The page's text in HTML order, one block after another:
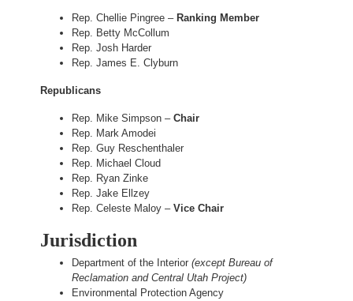
Rep. Chellie Pingree – Ranking Member
Rep. Betty McCollum
Rep. Josh Harder
Rep. James E. Clyburn
Republicans
Rep. Mike Simpson –Chair
Rep. Mark Amodei
Rep. Guy Reschenthaler
Rep. Michael Cloud
Rep. Ryan Zinke
Rep. Jake Ellzey
Rep. Celeste Maloy –Vice Chair
Jurisdiction
Department of the Interior(except Bureau of
Reclamation and Central Utah Project)
Environmental Protection Agency